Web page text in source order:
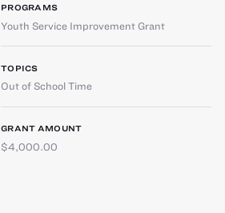
PROGRAMS
Youth Service Improvement Grant
TOPICS
Out of School Time
GRANT AMOUNT
$4,000.00